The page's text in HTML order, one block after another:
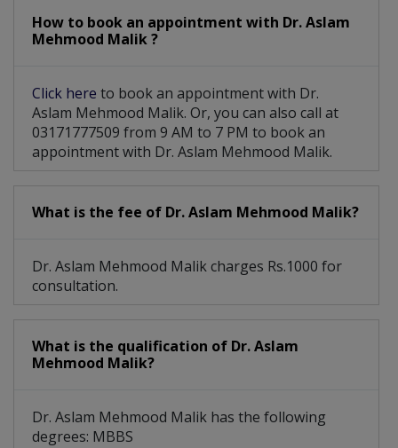
How to book an appointment with Dr. Aslam
Mehmood Malik ?
Click here to book an appointment with Dr.
Aslam Mehmood Malik. Or, you can also call at
03171777509 from 9 AM to 7 PM to book an
appointment with Dr. Aslam Mehmood Malik.
What is the fee of Dr. Aslam Mehmood Malik?
Dr. Aslam Mehmood Malik charges Rs.1000 for
consultation.
What is the qualification of Dr. Aslam
Mehmood Malik?
Dr. Aslam Mehmood Malik has the following
degrees: MBBS